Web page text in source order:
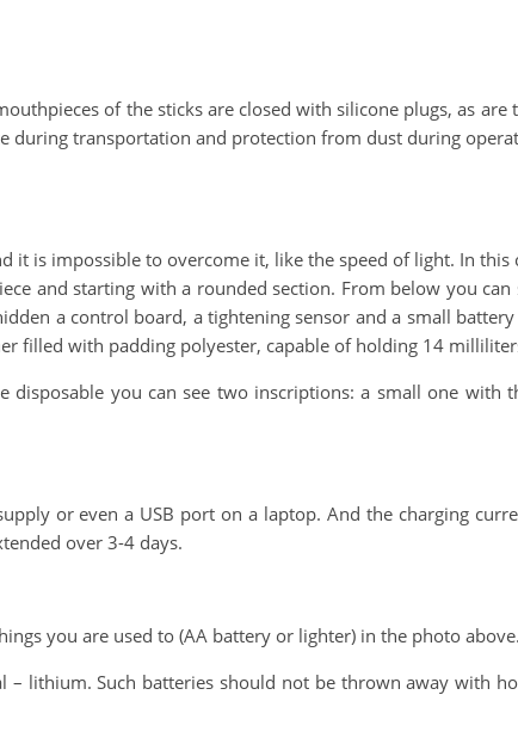
of the sticks are closed with silicone plugs, as are
during transportation and protection from dust during
is impossible to overcome it, like the speed of light. In this
and starting with a rounded section. From below you can
a control board, a tightening sensor and a small
filled with padding polyester, capable of holding 14
you can see two inscriptions: a small one with
or even a USB port on a laptop. And the charging
over 3-4 days.
you are used to (AA battery or lighter) in the photo above.
lithium. Such batteries should not be thrown away with